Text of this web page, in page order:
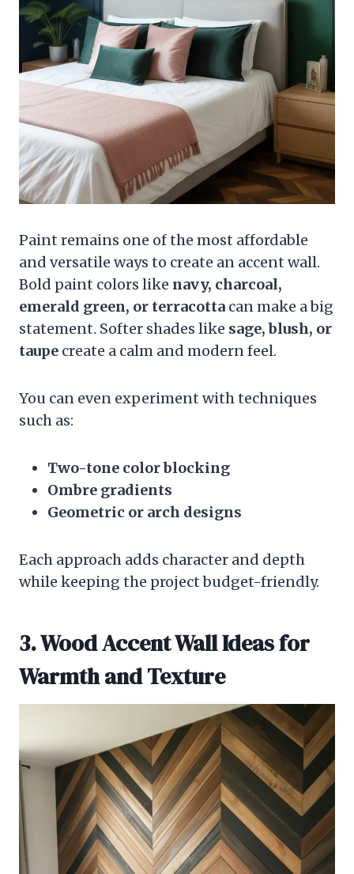
Paint remains one of the most affordable
and versatile ways to create an accent wall.
Bold paint colors like navy, charcoal,
emerald green, or terracotta can make a big
statement. Softer shades like sage, blush, or
taupe create a calm and modern feel.
You can even experiment with techniques
such as:
Two-tone color blocking
Ombre gradients
Geometric or arch designs
Each approach adds character and depth
while keeping the project budget-friendly.
3. Wood Accent Wall Ideas for
Warmth and Texture